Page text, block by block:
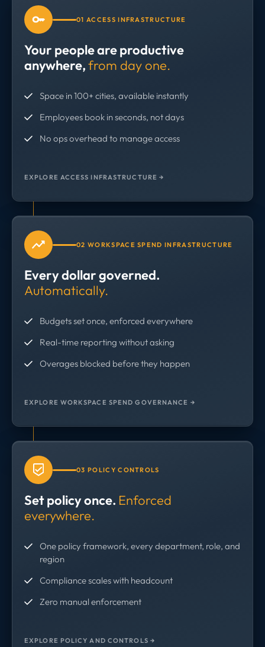
01 ACCESS INFRASTRUCTURE
Your people are productive
anywhere,from day one.
Space in 100+ cities, available instantly
Employees book in seconds, not days
No ops overhead to manage access
EXPLORE ACCESS INFRASTRUCTURE →
02 WORKSPACE SPEND INFRASTRUCTURE
Every dollar governed.
Automatically.
Budgets set once, enforced everywhere
Real-time reporting without asking
Overages blocked before they happen
EXPLORE WORKSPACE SPEND GOVERNANCE →
03 POLICY CONTROLS
Set policy once. Enforced
everywhere.
One policy framework, every department, role, and
region
Compliance scales with headcount
Zero manual enforcement
EXPLORE POLICY AND CONTROLS →